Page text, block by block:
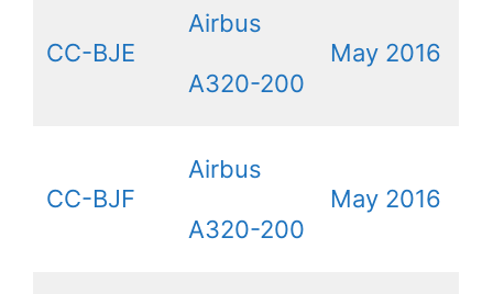
CC-BJE
Airbus
A320-200
May 2016
CC-BJF
Airbus
A320-200
May 2016